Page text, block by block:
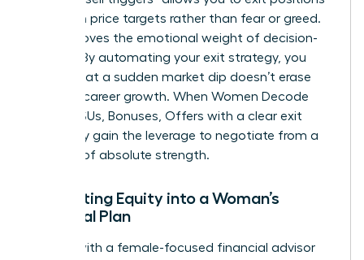
based on price targets rather than fear or greed.
This removes the emotional weight of decision-
making. By automating your exit strategy, you
ensure that a sudden market dip doesn’t erase
years of career growth. When Women Decode
Equity, RSUs, Bonuses, Offers with a clear exit
plan, they gain the leverage to negotiate from a
position of absolute strength.
Integrating Equity into a Woman’s
Financial Plan
Partner with a female-focused financial advisor